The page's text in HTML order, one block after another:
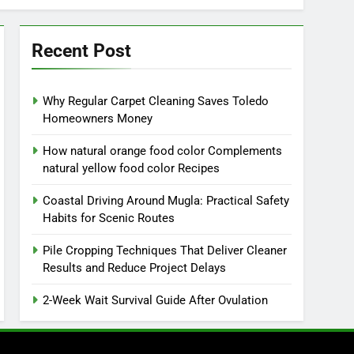
Recent Post
Why Regular Carpet Cleaning Saves Toledo
Homeowners Money
How natural orange food color Complements
natural yellow food color Recipes
Coastal Driving Around Mugla: Practical Safety
Habits for Scenic Routes
Pile Cropping Techniques That Deliver Cleaner
Results and Reduce Project Delays
2-Week Wait Survival Guide After Ovulation